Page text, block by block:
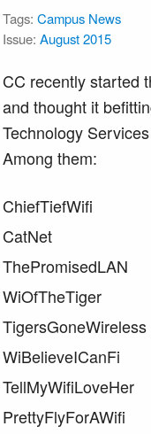
Tags: Campus News
Issue: August 2015
CC recently started
and thought it
Technology
Among them:
ChiefTiefWifi
CatNet
ThePromisedLAN
WiOfTheTiger
TigersGoneWireless
WiBelieveICanFi
TellMyWifiLoveHer
PrettyFlyForAWifi